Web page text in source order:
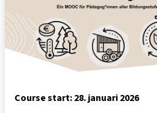
Course start: 28. januari 2026